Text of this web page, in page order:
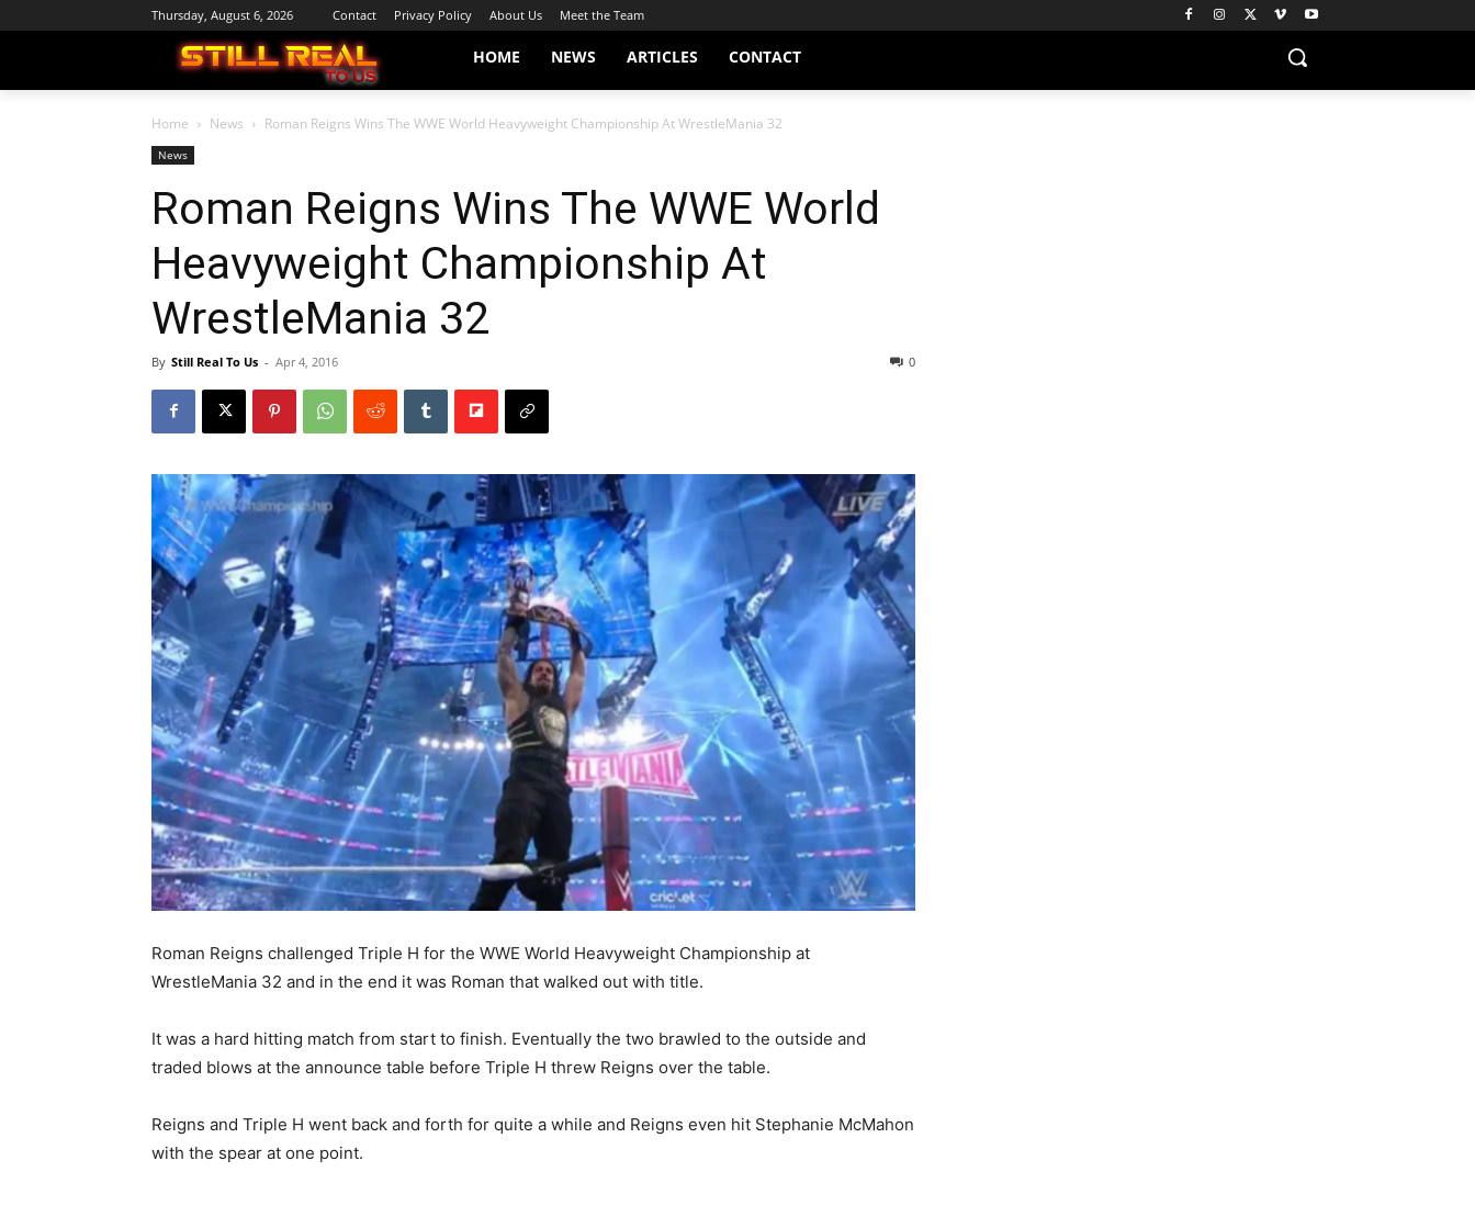
Thursday, August 6, 2026 Contact Privacy Policy About Us Meet the Team
HOME NEWS ARTICLES CONTACT
Home News Roman Reigns Wins The WWE World Heavyweight Championship At WrestleMania 32
News
Roman Reigns Wins The WWE World
Heavyweight Championship At
WrestleMania 32
By Still Real To Us - Apr 4, 2016 0
Roman Reigns challenged Triple H for the WWE World Heavyweight Championship at
WrestleMania 32 and in the end it was Roman that walked out with title.
It was a hard hitting match from start to finish. Eventually the two brawled to the outside and
traded blows at the announce table before Triple H threw Reigns over the table.
Reigns and Triple H went back and forth for quite a while and Reigns even hit Stephanie McMahon
with the spear at one point.